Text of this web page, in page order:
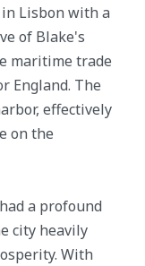
Lisbon with a
of Blake's
maritime trade
England. The
effectively
on the
a profound
city heavily
With